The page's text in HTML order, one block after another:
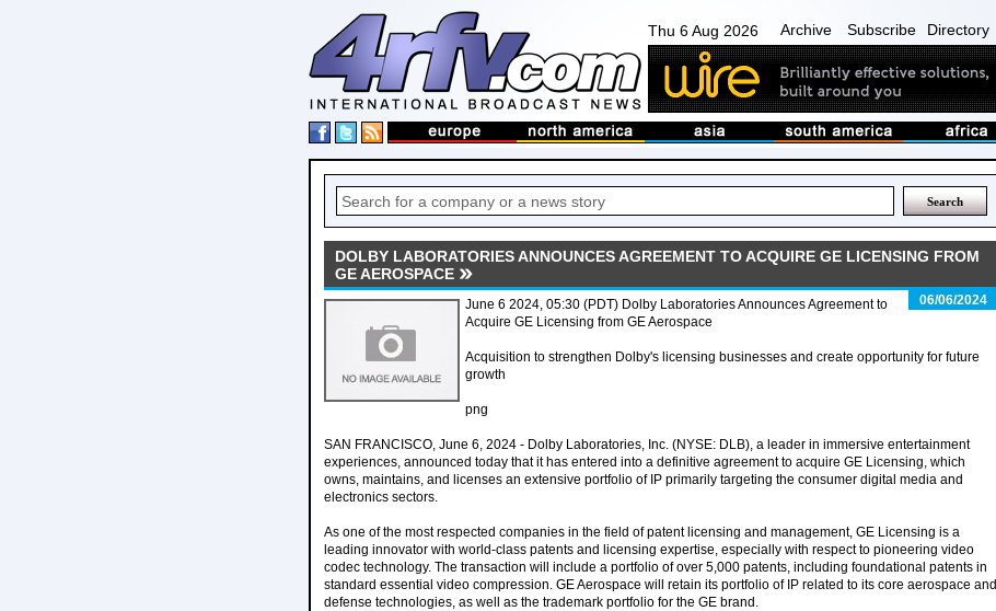
Thu 6 Aug 2026 Archive Subscribe Directory
DOLBY LABORATORIES ANNOUNCES AGREEMENT TO ACQUIRE GE LICENSING FROM
GE AEROSPACE
06/06/2024
June 6 2024, 05:30 (PDT) Dolby Laboratories Announces Agreement to
Acquire GE Licensing from GE Aerospace
Acquisition to strengthen Dolby's licensing businesses and create opportunity for future
growth
png
SAN FRANCISCO, June 6, 2024 - Dolby Laboratories, Inc. (NYSE: DLB), a leader in immersive entertainment
experiences, announced today that it has entered into a definitive agreement to acquire GE Licensing, which
owns, maintains, and licenses an extensive portfolio of IP primarily targeting the consumer digital media and
electronics sectors.
As one of the most respected companies in the field of patent licensing and management, GE Licensing is a
leading innovator with world-class patents and licensing expertise, especially with respect to pioneering video
codec technology. The transaction will include a portfolio of over 5,000 patents, including foundational patents in
standard essential video compression. GE Aerospace will retain its portfolio of IP related to its core aerospace and
defense technologies, as well as the trademark portfolio for the GE brand.